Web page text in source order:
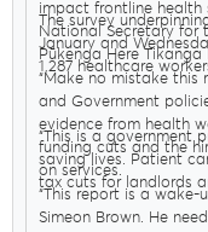
impact frontline health
National Secretary for
Pūkenga Here Tikanga
The survey
January and
1,287 healthcare
“Make no mistake this
and Government
evidence from health
funding cuts and the
on services.
“This is a government
saving lives. Patient
tax cuts for landlords
“This report is a
Simeon Brown. He